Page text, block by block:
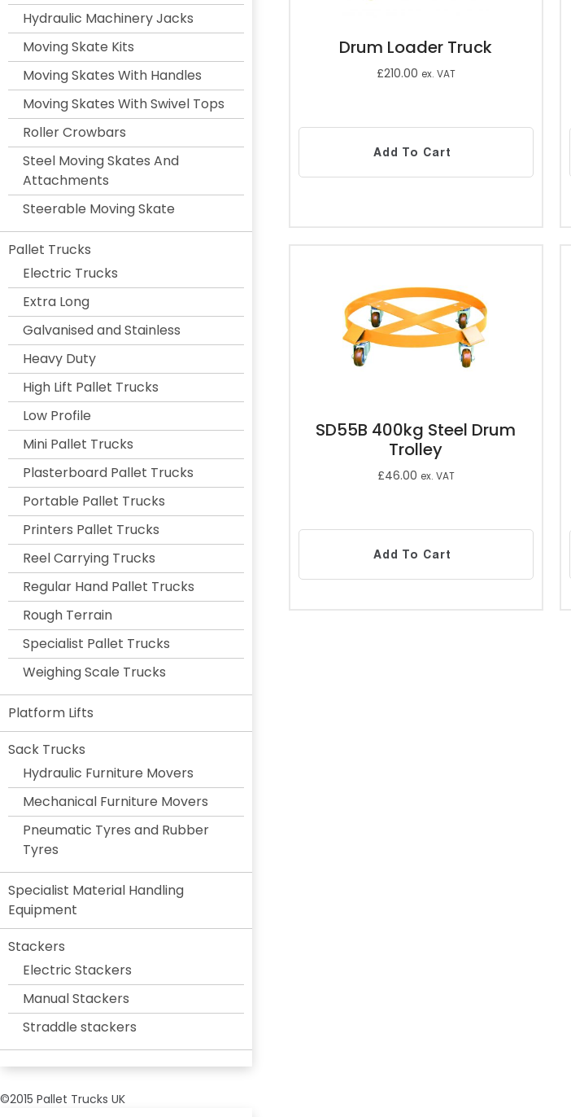
Hydraulic Machinery Jacks
Moving Skate Kits
Moving Skates With Handles
Moving Skates With Swivel Tops
Roller Crowbars
Steel Moving Skates And
Attachments
Steerable Moving Skate
Pallet Trucks
Electric Trucks
Extra Long
Galvanised and Stainless
Heavy Duty
High Lift Pallet Trucks
Low Profile
Mini Pallet Trucks
Plasterboard Pallet Trucks
Portable Pallet Trucks
Printers Pallet Trucks
Reel Carrying Trucks
Regular Hand Pallet Trucks
Rough Terrain
Specialist Pallet Trucks
Weighing Scale Trucks
Platform Lifts
Sack Trucks
Hydraulic Furniture Movers
Mechanical Furniture Movers
Pneumatic Tyres and Rubber
Tyres
Specialist Material Handling
Equipment
Stackers
Electric Stackers
Manual Stackers
Straddle stackers
©2015 Pallet Trucks UK
Drum Loader Truck
£210.00 ex. VAT
Add To Cart
SD55B 400kg Steel Drum
Trolley
£46.00 ex. VAT
Add To Cart